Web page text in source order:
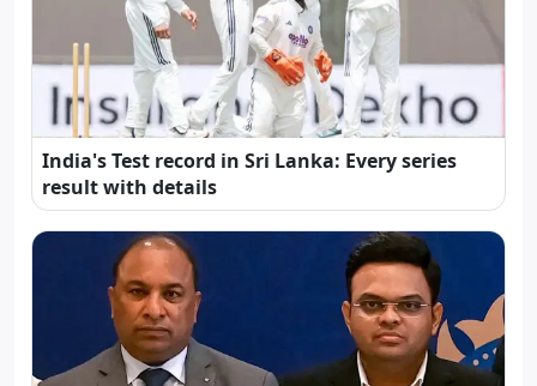
India's Test record in Sri Lanka: Every series
result with details